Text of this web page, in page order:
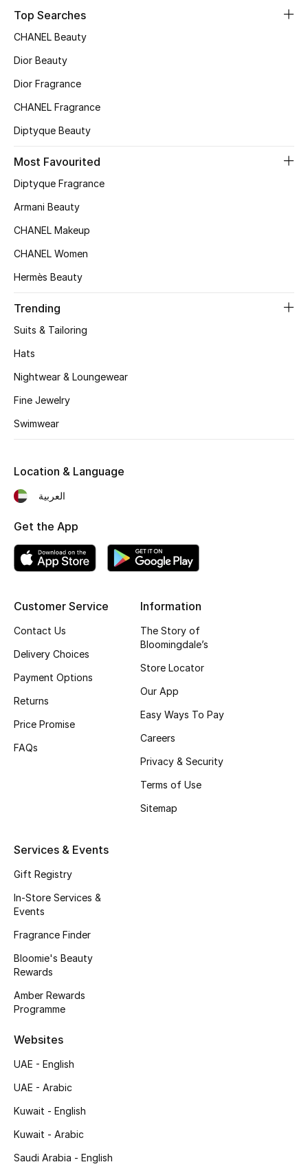
New Season
Online Exclusives
Women's Shoes
Women's Accessories
STYLE FOR HER
New Season
Bags Edit
Kids Bags
Top Designers
BEST OF BAGS
Top Designers
CURATED FOOTWEAR
Shop Shoes
Sale
View All Beauty
Bestsellers
Top Searches
CHANEL Beauty
Dior Beauty
Dior Fragrance
CHANEL Fragrance
Diptyque Beauty
Most Favourited
Diptyque Fragrance
Armani Beauty
CHANEL Makeup
CHANEL Women
Hermès Beauty
Trending
Suits & Tailoring
Hats
Nightwear & Loungewear
Fine Jewelry
Swimwear
Customer Service
Contact Us
Delivery Choices
Payment Options
Returns
Price Promise
FAQs
Information
The Story of
Bloomingdale’s
Store Locator
Our App
Easy Ways To Pay
Careers
Privacy & Security
Terms of Use
Sitemap
Services & Events
Gift Registry
In-Store Services &
Events
Fragrance Finder
Bloomie's Beauty
Rewards
Amber Rewards
Programme
Websites
UAE - English
UAE - Arabic
Kuwait - English
Kuwait - Arabic
Saudi Arabia - English
Location & Language
العربية
Get the App